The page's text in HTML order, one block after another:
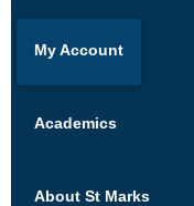
My Account
Academics
About St Marks